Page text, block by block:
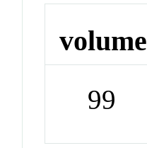
volume
99